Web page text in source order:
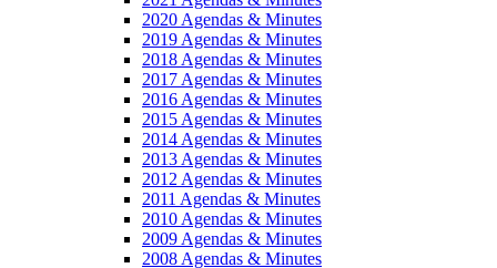
2020 Agendas & Minutes
2019 Agendas & Minutes
2018 Agendas & Minutes
2017 Agendas & Minutes
2016 Agendas & Minutes
2015 Agendas & Minutes
2014 Agendas & Minutes
2013 Agendas & Minutes
2012 Agendas & Minutes
2011 Agendas & Minutes
2010 Agendas & Minutes
2009 Agendas & Minutes
2008 Agendas & Minutes